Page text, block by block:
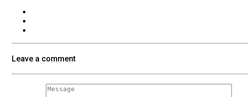
Leave a comment